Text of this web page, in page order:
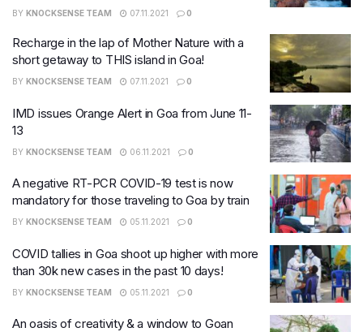
BY KNOCKSENSE TEAM 07.11.2021 0
Recharge in the lap of Mother Nature with a
short getaway to THIS island in Goa!
BY KNOCKSENSE TEAM 07.11.2021 0
IMD issues Orange Alert in Goa from June 11-
13
BY KNOCKSENSE TEAM 06.11.2021 0
A negative RT-PCR COVID-19 test is now
mandatory for those traveling to Goa by train
BY KNOCKSENSE TEAM 05.11.2021 0
COVID tallies in Goa shoot up higher with more
than 30k new cases in the past 10 days!
BY KNOCKSENSE TEAM 05.11.2021 0
An oasis of creativity & a window to Goan